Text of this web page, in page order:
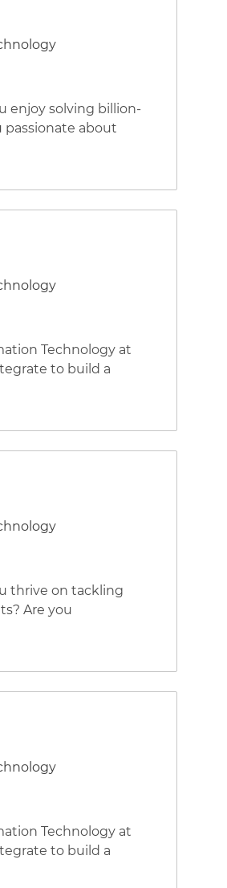
enjoy solving billion-
passionate about
Technology at
to build a
thrive on tackling
Are you
Technology at
to build a